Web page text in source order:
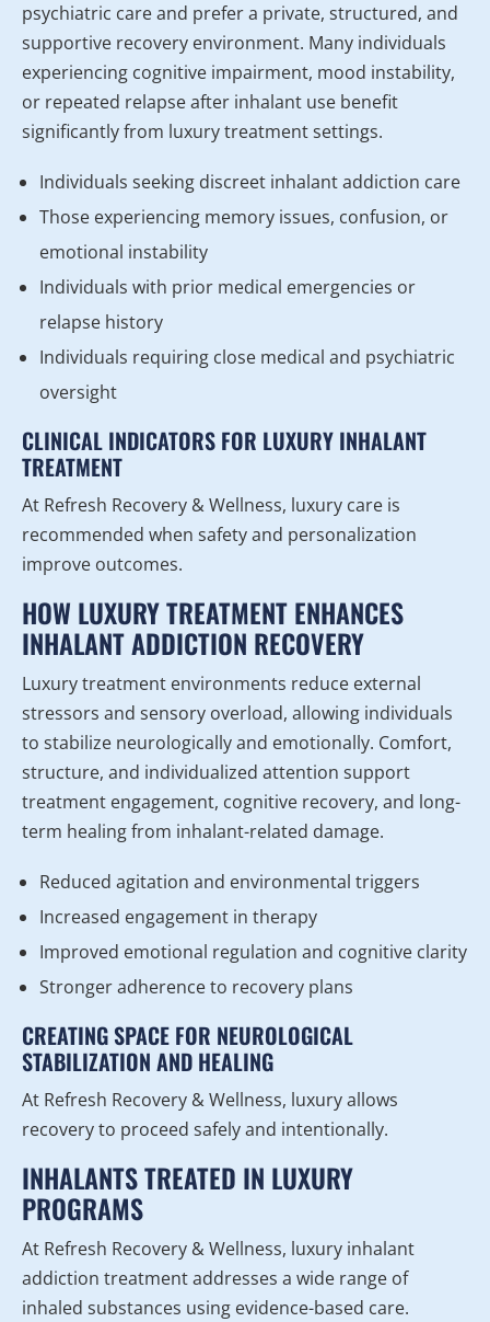
psychiatric care and prefer a private, structured, and
supportive recovery environment. Many individuals
experiencing cognitive impairment, mood instability,
or repeated relapse after inhalant use benefit
significantly from luxury treatment settings.
Individuals seeking discreet inhalant addiction care
Those experiencing memory issues, confusion, or
emotional instability
Individuals with prior medical emergencies or
relapse history
Individuals requiring close medical and psychiatric
oversight
CLINICAL INDICATORS FOR LUXURY INHALANT
TREATMENT
At Refresh Recovery & Wellness, luxury care is
recommended when safety and personalization
improve outcomes.
HOW LUXURY TREATMENT ENHANCES
INHALANT ADDICTION RECOVERY
Luxury treatment environments reduce external
stressors and sensory overload, allowing individuals
to stabilize neurologically and emotionally. Comfort,
structure, and individualized attention support
treatment engagement, cognitive recovery, and long-
term healing from inhalant-related damage.
Reduced agitation and environmental triggers
Increased engagement in therapy
Improved emotional regulation and cognitive clarity
Stronger adherence to recovery plans
CREATING SPACE FOR NEUROLOGICAL
STABILIZATION AND HEALING
At Refresh Recovery & Wellness, luxury allows
recovery to proceed safely and intentionally.
INHALANTS TREATED IN LUXURY
PROGRAMS
At Refresh Recovery & Wellness, luxury inhalant
addiction treatment addresses a wide range of
inhaled substances using evidence-based care.